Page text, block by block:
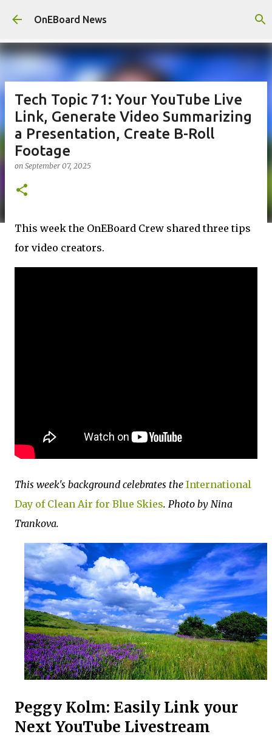
Skip to main content
OnEBoard News
Tech Topic 71: Your YouTube Live
Link, Generate Video Summarizing
a Presentation, Create B-Roll
Footage
on September 07, 2025
This week the OnEBoard Crew shared three tips
for video creators.
This week's background celebrates the International
Day of Clean Air for Blue Skies. Photo by Nina
Trankova.
Peggy Kolm: Easily Link your
Next YouTube Livestream